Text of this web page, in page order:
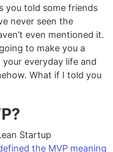
you told some friends
never seen the
even mentioned it.
to make you a
everyday life and
What if I told you
Startup
the MVP meaning